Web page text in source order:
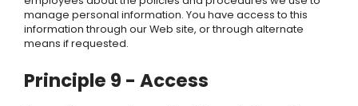
manage personal information. You have access to this
information through our Web site, or through alternate
means if requested.
Principle 9 - Access